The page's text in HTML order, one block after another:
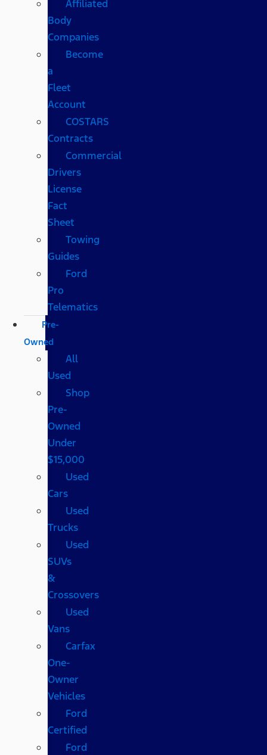
Affiliated
Body
Companies
Become
a
Fleet
Account
COSTARS​
Contracts
Commercial
Drivers
License
Fact
Sheet
Towing
Guides
Ford
Pro
Telematics
Pre-
Owned
All
Used
Shop
Pre-
Owned
Under
$15,000
Used
Cars
Used
Trucks
Used
SUVs
&
Crossovers
Used
Vans
Carfax
One-
Owner
Vehicles
Ford
Certified
Ford